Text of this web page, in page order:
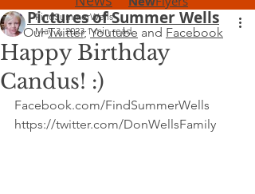
OurTwitter,Youtube and Facebook
Pictures of Summer Wells
Happy Birthday
Candus! :)
FindSummerWells
May 3, 2023 1 min read
Facebook.com/FindSummerWells
https://twitter.com/DonWellsFamily